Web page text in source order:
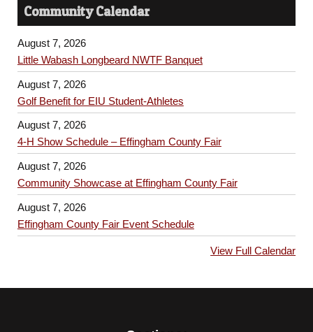
Community Calendar
August 7, 2026
Little Wabash Longbeard NWTF Banquet
August 7, 2026
Golf Benefit for EIU Student-Athletes
August 7, 2026
4-H Show Schedule – Effingham County Fair
August 7, 2026
Community Showcase at Effingham County Fair
August 7, 2026
Effingham County Fair Event Schedule
View Full Calendar